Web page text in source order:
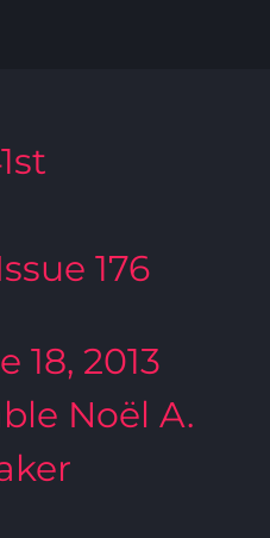
176
18, 2013
Noël A.